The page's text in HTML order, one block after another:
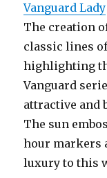
Vanguard Lady
The creation
classic lines
highlighting
Vanguard
attractive and
The sun
hour markers
luxury to this